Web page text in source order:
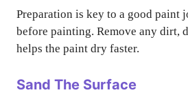
Preparation is key to a good paint
before painting. Remove any dirt,
helps the paint dry faster.
Sand The Surface